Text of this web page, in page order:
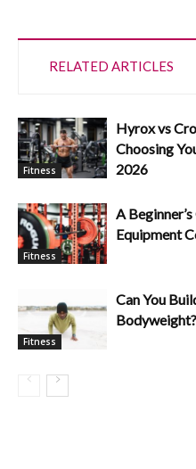
RELATED ARTICLES
Fitness
Hyrox vs
Choosing
2026
Fitness
A
Equipment
Fitness
Can You
Bodyweight?